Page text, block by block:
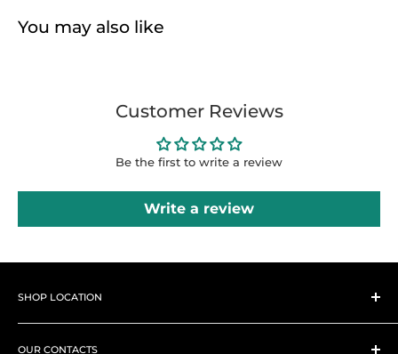
You may also like
Customer Reviews
Be the first to write a review
Write a review
SHOP LOCATION
➤Shop 1
Westlands, Woodvale Groove, Pamstech House next to
OUR CONTACTS
you?